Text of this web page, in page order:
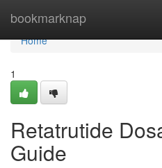
bookmarknap
Home
Home
1
Retatrutide
Guide